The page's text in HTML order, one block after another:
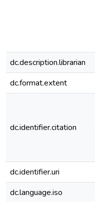
dc.description.librarian
dc.format.extent
dc.identifier.citation
dc.identifier.uri
dc.language.iso